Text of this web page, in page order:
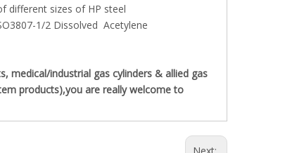
different sizes of HP steel
1/2 Dissolved Acetylene
medical/industrial gas cylinders & allied gas
products),you are really welcome to